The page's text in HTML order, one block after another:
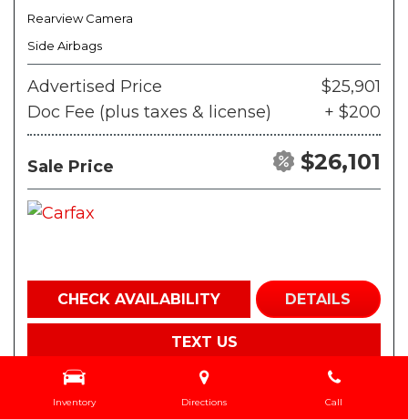
Inventory Directions Call
Rearview Camera
Side Airbags
Advertised Price
$25,901
Doc Fee (plus taxes & license)
+ $200
Sale Price $26,101
CHECK AVAILABILITY DETAILS
TEXT US